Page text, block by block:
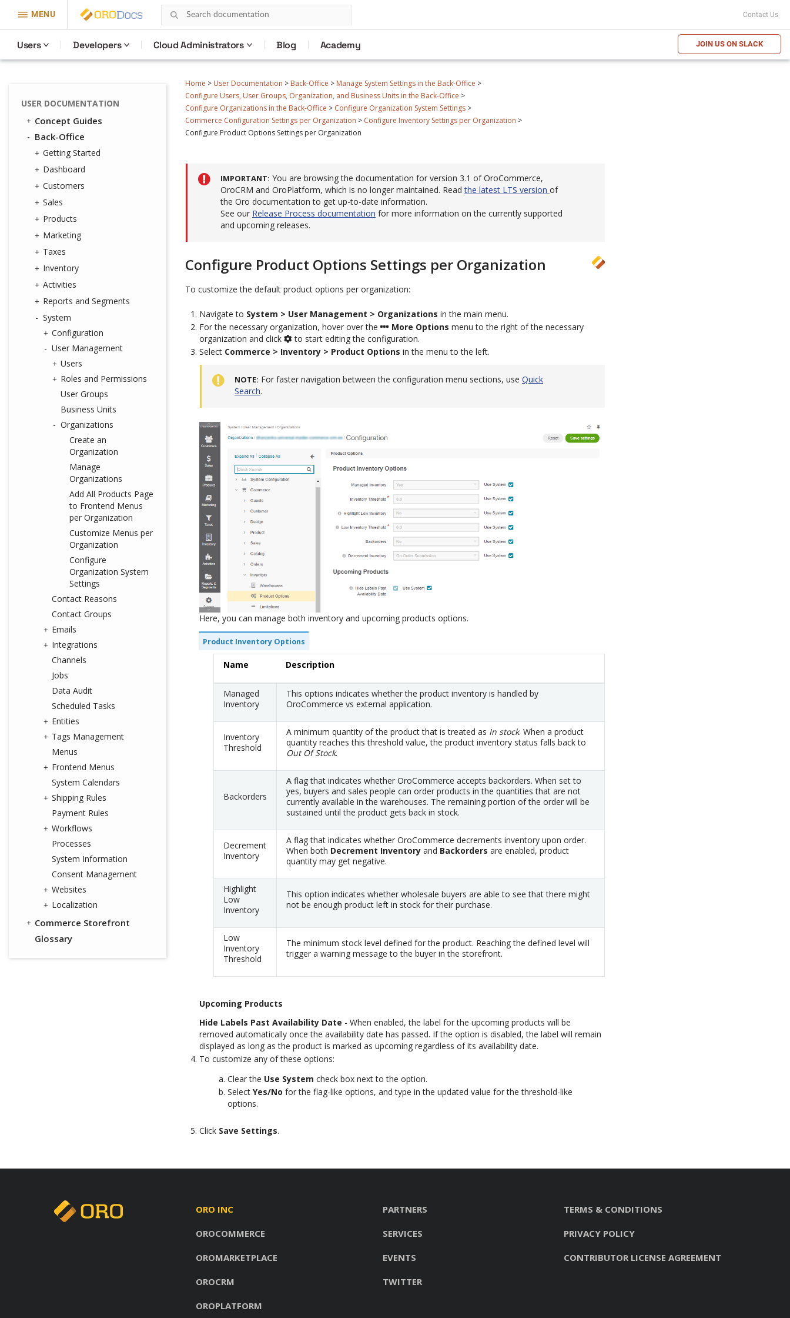
MENU Contact Us
Users Developers Cloud Administrators Blog Academy JOIN US ON SLACK
Home > User Documentation > Back-Office > Manage System Settings in the Back-Office >
Configure Users, User Groups, Organization, and Business Units in the Back-Office >
Configure Organizations in the Back-Office > Configure Organization System Settings >
Commerce Configuration Settings per Organization > Configure Inventory Settings per Organization >
Configure Product Options Settings per Organization
USER DOCUMENTATION
Concept Guides
Back-Office
Getting Started
Dashboard
Customers
Sales
Products
Marketing
Taxes
Inventory
Activities
Reports and Segments
System
Configuration
User Management
Users
Roles and Permissions
User Groups
Business Units
Organizations
Create an
Organization
Manage
Organizations
Add All Products Page
to Frontend Menus
per Organization
Customize Menus per
Organization
Configure
Organization System
Settings
Contact Reasons
Contact Groups
Emails
Integrations
Channels
Jobs
Data Audit
Scheduled Tasks
Entities
Tags Management
Menus
Frontend Menus
System Calendars
Shipping Rules
Payment Rules
Workflows
Processes
System Information
Consent Management
Websites
Localization
Commerce Storefront
Glossary
IMPORTANT You are browsing the documentation for version 3.1 of OroCommerce,
OroCRM and OroPlatform, which is no longer maintained. Readthe latest LTS version of
the Oro documentation to get up-to-date information.
See our Release Process documentation for more information on the currently supported
and upcoming releases.
Configure Product Options Settings per Organization
To customize the default product options per organization:
Navigate to System > User Management > Organizations in the main menu.
For the necessary organization, hover over the
More Options menu to the right of the necessary
organization and click
to start editing the configuration.
Select Commerce > Inventory > Product Options in the menu to the left.
NOTE For faster navigation between the configuration menu sections, use Quick
Search.
Here, you can manage both inventory and upcoming products options.
Product Inventory Options
Name Description
Managed
Inventory
This options indicates whether the product inventory is handled by
OroCommerce vs external application.
Inventory
Threshold
A minimum quantity of the product that is treated as In stock. When a product
quantity reaches this threshold value, the product inventory status falls back to
Out Of Stock.
Backorders
A flag that indicates whether OroCommerce accepts backorders. When set to
yes, buyers and sales people can order products in the quantities that are not
currently available in the warehouses. The remaining portion of the order will be
sustained until the product gets back in stock.
Decrement
Inventory
A flag that indicates whether OroCommerce decrements inventory upon order.
When both Decrement Inventory and Backorders are enabled, product
quantity may get negative.
Highlight
Low
Inventory
This option indicates whether wholesale buyers are able to see that there might
not be enough product left in stock for their purchase.
Low
Inventory
Threshold
The minimum stock level defined for the product. Reaching the defined level will
trigger a warning message to the buyer in the storefront.
Upcoming Products
Hide Labels Past Availability Date - When enabled, the label for the upcoming products will be
removed automatically once the availability date has passed. If the option is disabled, the label will remain
displayed as long as the product is marked as upcoming regardless of its availability date.
To customize any of these options:
Clear the Use System check box next to the option.
Select Yes/No for the flag-like options, and type in the updated value for the threshold-like
options.
Click Save Settings.
ORO INC
OROCOMMERCE
OROMARKETPLACE
OROCRM
OROPLATFORM
PARTNERS
SERVICES
EVENTS
TWITTER
TERMS & CONDITIONS
PRIVACY POLICY
CONTRIBUTOR LICENSE AGREEMENT